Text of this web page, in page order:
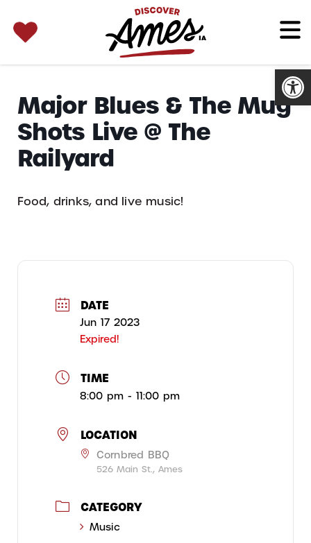
for:
Major Blues & The Mug
Shots Live @ The
Railyard
Food, drinks, and live music!
DATE
Jun 17 2023
Expired!
TIME
8:00 pm - 11:00 pm
LOCATION
Cornbred BBQ
526 Main St., Ames
CATEGORY
Music